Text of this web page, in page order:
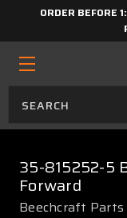
ORDER BEFORE
35-815252-5
Forward
Beechcraft Parts